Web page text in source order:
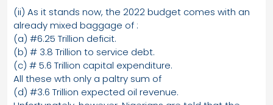
(ii) As it stands now, the 2022 budget comes with an
already mixed baggage of :
(a) #6.25 Trillion deficit.
(b) # 3.8 Trillion to service debt.
(c) # 5.6 Trillion capital expenditure.
All these wth only a paltry sum of
(d) #3.6 Trillion expected oil revenue.